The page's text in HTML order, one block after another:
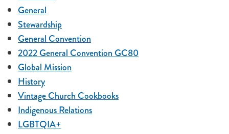
General
Stewardship
General Convention
2022 General Convention GC80
Global Mission
History
Vintage Church Cookbooks
Indigenous Relations
LGBTQIA+